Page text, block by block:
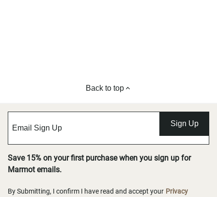
Back to top
Sign Up
Save 15% on your first purchase when you sign up for
Marmot emails.
By Submitting, I confirm I have read and accept your Privacy